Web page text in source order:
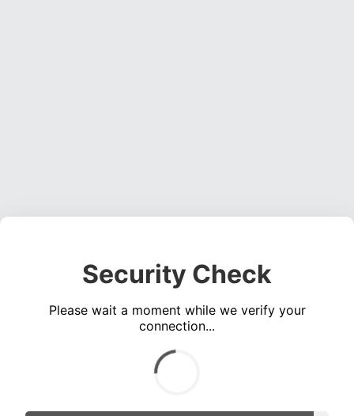
Security Check
Please wait a moment while we verify your
connection...